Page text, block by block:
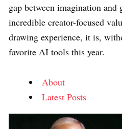
gap between imagination and
incredible creator-focused
drawing experience, it is,
favorite AI tools this year.
About
Latest Posts